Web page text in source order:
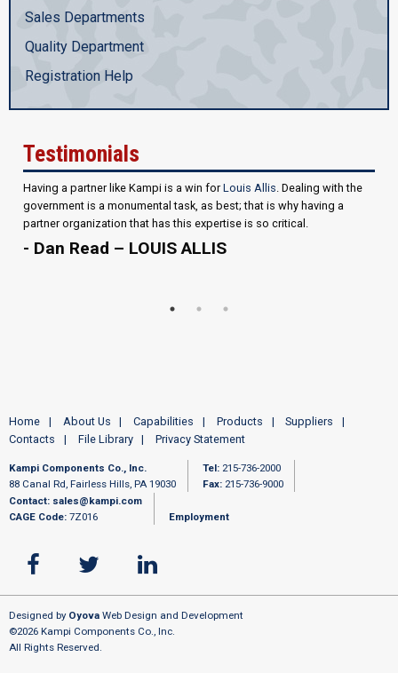
Sales Departments
Quality Department
Registration Help
Testimonials
Having a partner like Kampi is a win forLouis Allis. Dealing with the
government is a monumental task, as best; that is why having a
partner organization that has this expertise is so critical.
- Dan Read – LOUIS ALLIS
Home About Us Capabilities Products
Suppliers
Contacts
File Library Privacy Statement
Kampi Components Co., Inc.
88 Canal Rd, Fairless Hills, PA 19030
Tel: 215-736-2000
Fax: 215-736-9000
Contact: sales@kampi.com
CAGE Code: 7Z016 Employment
Designed by Oyova Web Design and Development
©2026 Kampi Components Co., Inc.
All Rights Reserved.